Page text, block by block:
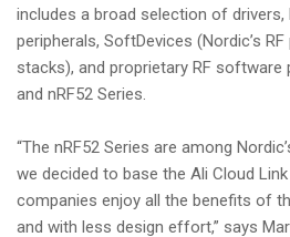
includes a broad selection of
peripherals, SoftDevices (Nordic’s
stacks), and proprietary RF software
and nRF52 Series.
“The nRF52 Series are among
we decided to base the Ali Cloud
companies enjoy all the benefits of
and with less design effort,” says